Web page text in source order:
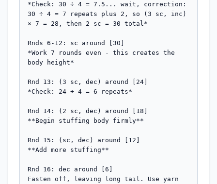
*Check: 30 ÷ 4 = 7.5... wait, correction:
30 ÷ 4 = 7 repeats plus 2, so (3 sc, inc)
× 7 = 28, then 2 sc = 30 total*
Rnds 6-12: sc around [30]
*Work 7 rounds even - this creates the
body height*
Rnd 13: (3 sc, dec) around [24]
*Check: 24 ÷ 4 = 6 repeats*
Rnd 14: (2 sc, dec) around [18]
**Begin stuffing body firmly**
Rnd 15: (sc, dec) around [12]
**Add more stuffing**
Rnd 16: dec around [6]
Fasten off, leaving long tail. Use yarn